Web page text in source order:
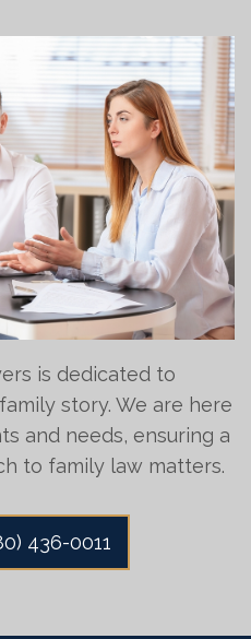
is dedicated to
story. We are here
and needs, ensuring a
to family law matters.
436-0011